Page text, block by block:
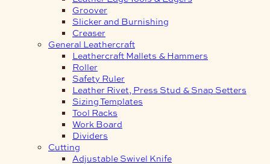
Groover
Slicker and Burnishing
Creaser
General Leathercraft
Leathercraft Mallets & Hammers
Roller
Safety Ruler
Leather Rivet, Press Stud & Snap Setters
Sizing Templates
Tool Racks
Work Board
Dividers
Cutting
Adjustable Swivel Knife